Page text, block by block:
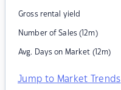
Gross rental yield
Number of Sales (12m)
Avg. Days on Market (12m)
Jump to Market Trends